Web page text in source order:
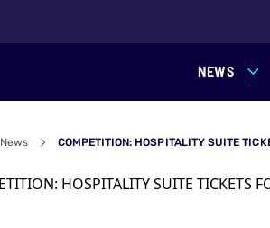
NEWS
News COMPETITION: HOSPITALITY SUITE